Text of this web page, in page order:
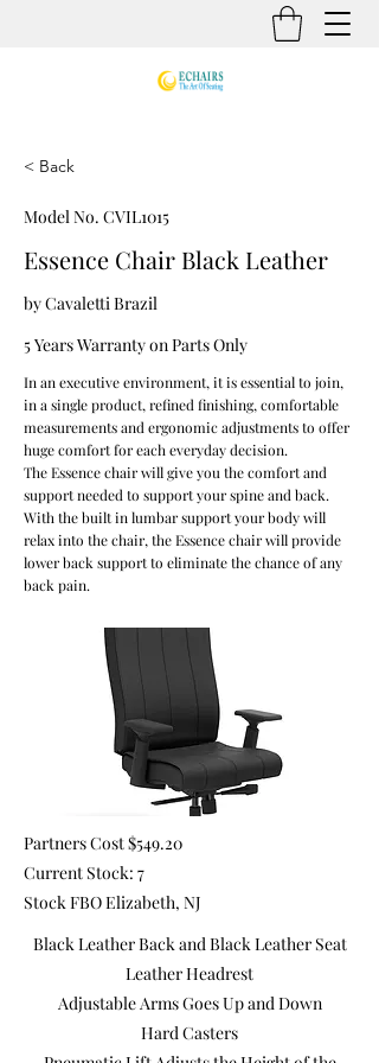
< Back
Model No. CVIL1015
Essence Chair Black Leather
by Cavaletti Brazil
5 Years Warranty on Parts Only
In an executive environment, it is essential to join,
in a single product, refined finishing, comfortable
measurements and ergonomic adjustments to offer
huge comfort for each everyday decision.
The Essence chair will give you the comfort and
support needed to support your spine and back.
With the built in lumbar support your body will
relax into the chair, the Essence chair will provide
lower back support to eliminate the chance of any
back pain.
Partners Cost $549.20
Current Stock: 7
Stock FBO Elizabeth, NJ
Black Leather Back and Black Leather Seat
Leather Headrest
Adjustable Arms Goes Up and Down
Hard Casters